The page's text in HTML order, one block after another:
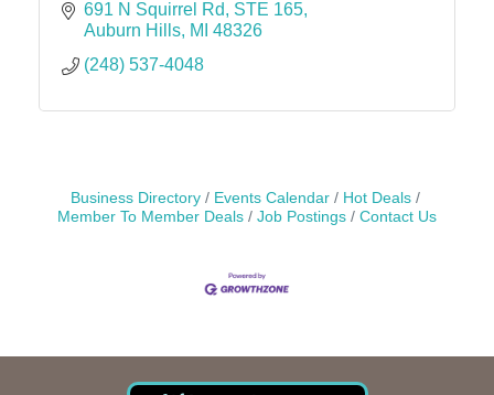
691 N Squirrel Rd
STE 165
Auburn Hills MI 48326
(248) 537-4048
Business Directory Events Calendar
Hot Deals
Member To Member Deals
Job Postings Contact Us